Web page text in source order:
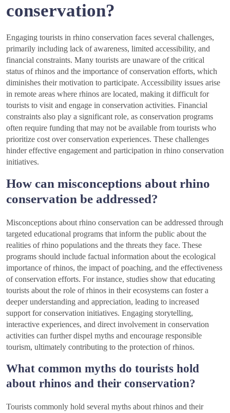
conservation?
Engaging tourists in rhino conservation faces several challenges,
primarily including lack of awareness, limited accessibility, and
financial constraints. Many tourists are unaware of the critical
status of rhinos and the importance of conservation efforts, which
diminishes their motivation to participate. Accessibility issues arise
in remote areas where rhinos are located, making it difficult for
tourists to visit and engage in conservation activities. Financial
constraints also play a significant role, as conservation programs
often require funding that may not be available from tourists who
prioritize cost over conservation experiences. These challenges
hinder effective engagement and participation in rhino conservation
initiatives.
How can misconceptions about rhino
conservation be addressed?
Misconceptions about rhino conservation can be addressed through
targeted educational programs that inform the public about the
realities of rhino populations and the threats they face. These
programs should include factual information about the ecological
importance of rhinos, the impact of poaching, and the effectiveness
of conservation efforts. For instance, studies show that educating
tourists about the role of rhinos in their ecosystems can foster a
deeper understanding and appreciation, leading to increased
support for conservation initiatives. Engaging storytelling,
interactive experiences, and direct involvement in conservation
activities can further dispel myths and encourage responsible
tourism, ultimately contributing to the protection of rhinos.
What common myths do tourists hold
about rhinos and their conservation?
Tourists commonly hold several myths about rhinos and their